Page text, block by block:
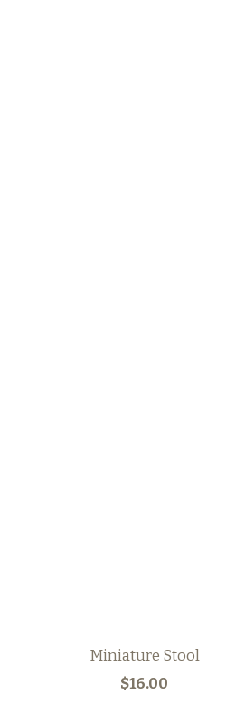
Miniature Stool
$16.00